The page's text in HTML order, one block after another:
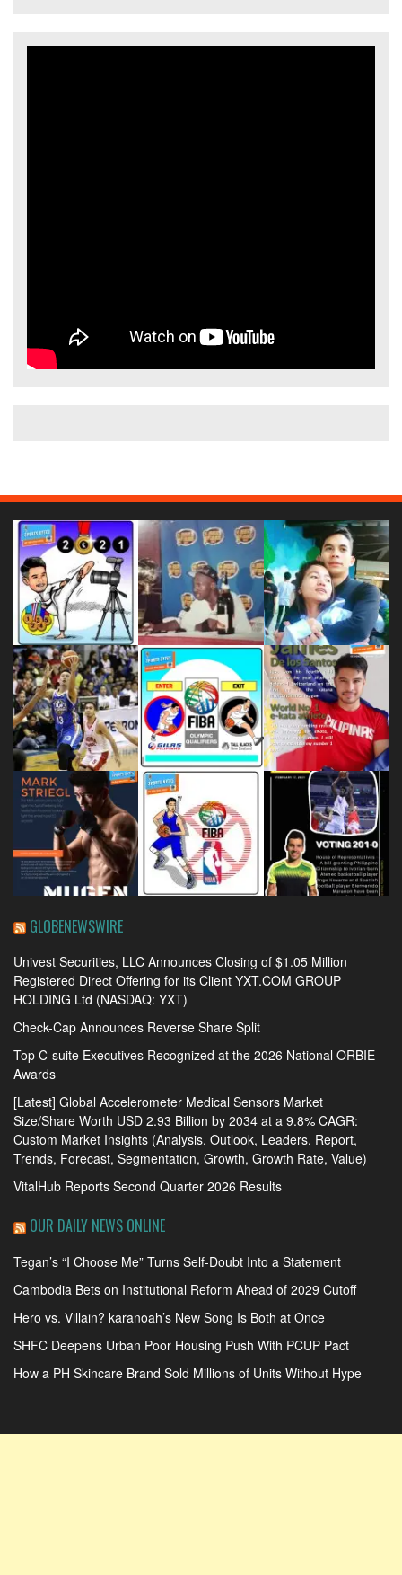
GLOBENEWSWIRE
Univest Securities, LLC Announces Closing of $1.05 Million
Registered Direct Offering for its Client YXT.COM GROUP
HOLDING Ltd (NASDAQ: YXT)
Check-Cap Announces Reverse Share Split
Top C-suite Executives Recognized at the 2026 National ORBIE
Awards
[Latest] Global Accelerometer Medical Sensors Market
Size/Share Worth USD 2.93 Billion by 2034 at a 9.8% CAGR:
Custom Market Insights (Analysis, Outlook, Leaders, Report,
Trends, Forecast, Segmentation, Growth, Growth Rate, Value)
VitalHub Reports Second Quarter 2026 Results
OUR DAILY NEWS ONLINE
Tegan’s “I Choose Me” Turns Self-Doubt Into a Statement
Cambodia Bets on Institutional Reform Ahead of 2029 Cutoff
Hero vs. Villain? karanoah’s New Song Is Both at Once
SHFC Deepens Urban Poor Housing Push With PCUP Pact
How a PH Skincare Brand Sold Millions of Units Without Hype